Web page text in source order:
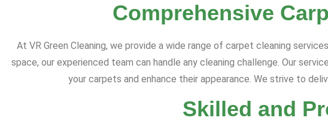
Comprehensive
At VR Green Cleaning, we provide a wide range of carpet cleaning
space, our experienced team can handle any cleaning challenge. Our
your carpets and enhance their appearance. We strive to
Skilled and